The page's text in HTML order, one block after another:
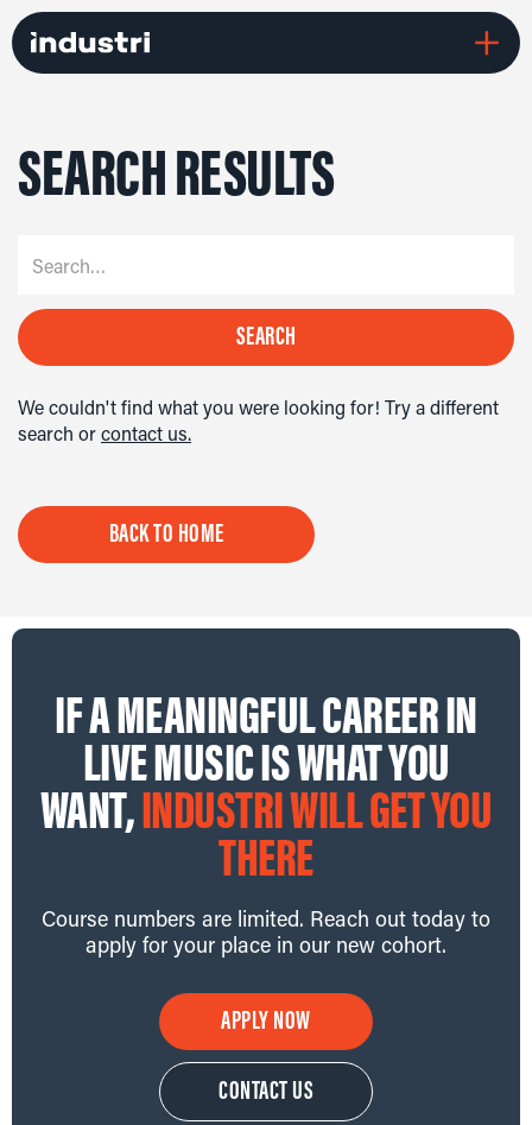
SEARCH RESULTS
We couldn't find what you were looking for! Try a different
search orcontact us.
BACK TO HOME
IF A MEANINGFUL CAREER IN
LIVE MUSIC IS WHAT YOU
WANT,INDUSTRI WILL GET YOU
THERE
Course numbers are limited. Reach out today to
apply for your place in our new cohort.
APPLY NOW
CONTACT US